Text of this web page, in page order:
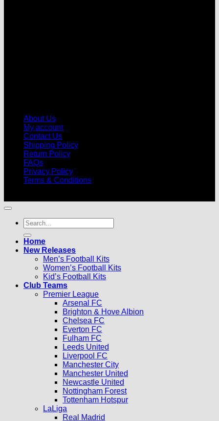
About Us
My account
Contact Us
Shipping Policy
Return Policy
FAQs
Privacy Policy
Terms & Conditions
Search
for:
Home
New Releases
Men’s Football Kits
Women’s Football Kits
Kid’s Football Kits
Club Teams
Premier League
Arsenal FC
Brighton & Hove Albion
Chelsea FC
Everton FC
Fulham FC
Leeds United
Liverpool FC
Manchester City
Manchester United
Newcastle United
Nottingham Forest
Tottenham Hotspur
LaLiga
Real Madrid